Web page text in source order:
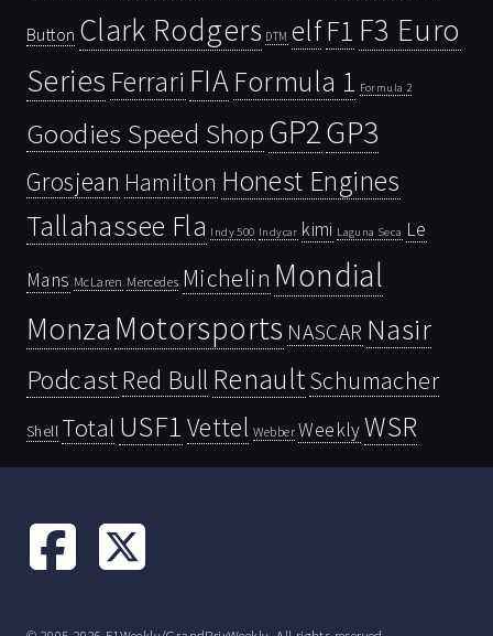
Button Clark Rodgers DTM elfF1 F3 Euro
Series Ferrari FIAFormula 1 Formula 2
Goodies Speed ShopGP2GP3
Grosjean Hamilton Honest Engines
Tallahassee Fla Indy 500 Indycar kimi Laguna Seca Le
Mans McLaren Mercedes Michelin Mondial
Monza Motorsports NASCAR Nasir
PodcastRed Bull RenaultSchumacher
Shell Total USF1 Vettel Webber WeeklyWSR